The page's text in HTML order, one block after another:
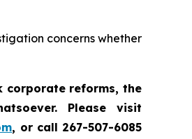
concerns whether
corporate reforms, the
Please visit
, or call 267-507-6085